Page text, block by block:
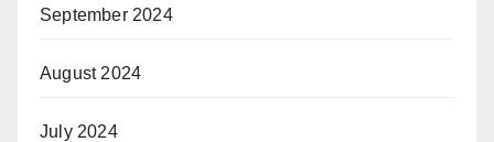
September 2024
August 2024
July 2024